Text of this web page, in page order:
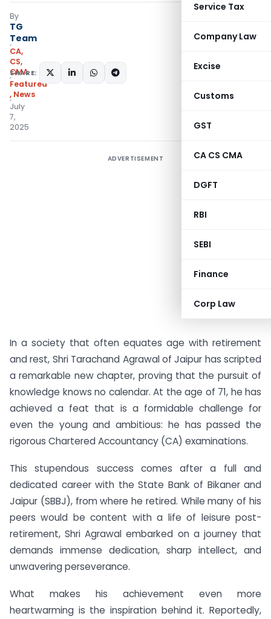
Service Tax
Company Law
Excise
Customs
GST
CA CS CMA
DGFT
RBI
SEBI
Finance
Corp Law
By
TG
Team
CA,
CS,
CMA
Featured
, News
July
7,
2025
SHARE:
ADVERTISEMENT
In a society that often equates age with retirement
and rest, Shri Tarachand Agrawal of Jaipur has scripted
a remarkable new chapter, proving that the pursuit of
knowledge knows no calendar. At the age of 71, he has
achieved a feat that is a formidable challenge for
even the young and ambitious: he has passed the
rigorous Chartered Accountancy (CA) examinations.
This stupendous success comes after a full and
dedicated career with the State Bank of Bikaner and
Jaipur (SBBJ), from where he retired. While many of his
peers would be content with a life of leisure post-
retirement, Shri Agrawal embarked on a journey that
demands immense dedication, sharp intellect, and
unwavering perseverance.
What makes his achievement even more
heartwarming is the inspiration behind it. Reportedly,